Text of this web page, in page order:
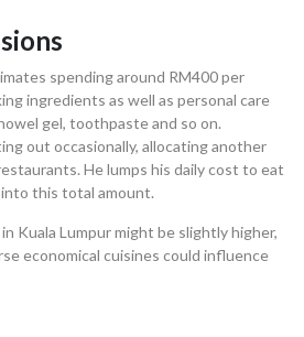
spending around RM400 per
ingredients as well as personal care
gel, toothpaste and so on.
out occasionally, allocating another
He lumps his daily cost to eat
this total amount.
Kuala Lumpur might be slightly higher,
economical cuisines could influence